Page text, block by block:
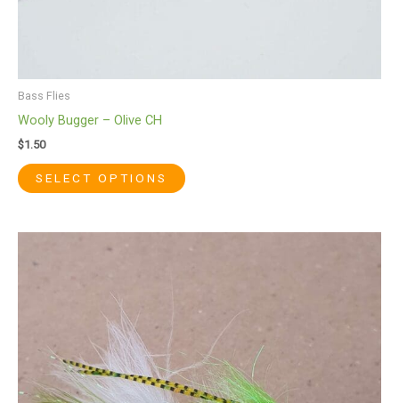
Bass Flies
Wooly Bugger – Olive CH
$1.50
SELECT OPTIONS
options
may